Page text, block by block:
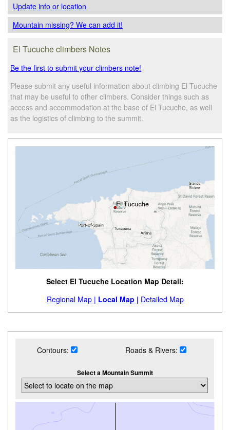
Update infoor location
Mountain missing? We can add it!
El Tucuche climbers Notes
Be the first to submit your climbers note!
Please submit any useful information about climbing El Tucuche
that may be useful to other climbers. Consider things such as
access and accommodation at the base of El Tucuche, as well
as the logistics of climbing to the summit.
Select El Tucuche Location Map Detail:
Regional Map | Local Map | Detailed Map
Contours: Roads & Rivers:
Select a Mountain Summit